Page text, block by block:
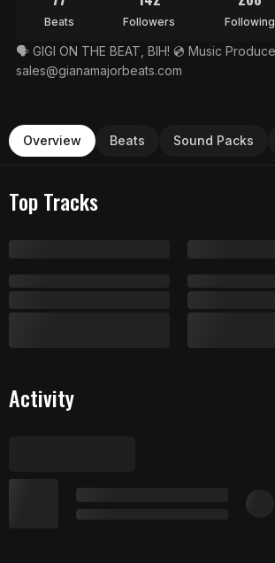
Beats Followers Following
🗣 GIGI ON THE BEAT, BIH! 💿 Music Producer 📧 Contact me:
sales@gianamajorbeats.com
Overview Beats Sound Packs
Top Tracks
Activity